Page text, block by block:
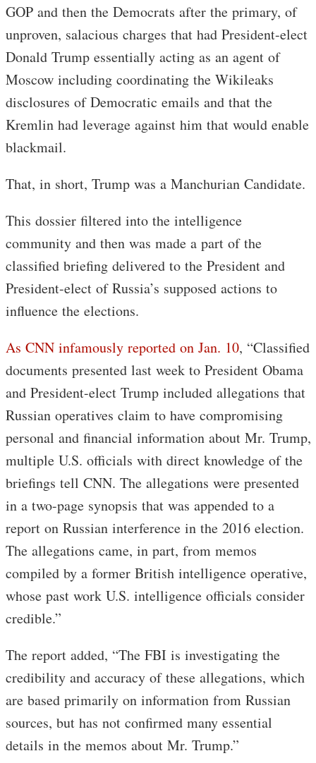
GOP and then the Democrats after the primary, of
unproven, salacious charges that had President-elect
Donald Trump essentially acting as an agent of
Moscow including coordinating the Wikileaks
disclosures of Democratic emails and that the
Kremlin had leverage against him that would enable
blackmail.
That, in short, Trump was a Manchurian Candidate.
This dossier filtered into the intelligence
community and then was made a part of the
classified briefing delivered to the President and
President-elect of Russia’s supposed actions to
influence the elections.
As CNN infamously reported on Jan. 10, “Classified
documents presented last week to President Obama
and President-elect Trump included allegations that
Russian operatives claim to have compromising
personal and financial information about Mr. Trump,
multiple U.S. officials with direct knowledge of the
briefings tell CNN. The allegations were presented
in a two-page synopsis that was appended to a
report on Russian interference in the 2016 election.
The allegations came, in part, from memos
compiled by a former British intelligence operative,
whose past work U.S. intelligence officials consider
credible.”
The report added, “The FBI is investigating the
credibility and accuracy of these allegations, which
are based primarily on information from Russian
sources, but has not confirmed many essential
details in the memos about Mr. Trump.”